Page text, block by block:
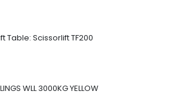
Table: Scissorlift TF200
WLL 3000KG YELLOW